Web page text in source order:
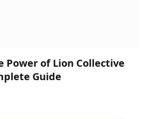
Power of Lion Collective
Guide